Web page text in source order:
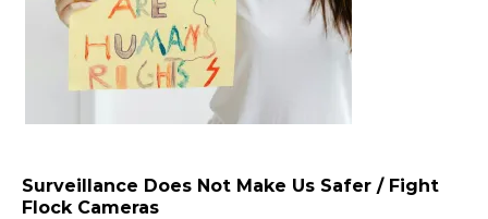
Surveillance Does Not Make Us Safer / Fight
Flock Cameras